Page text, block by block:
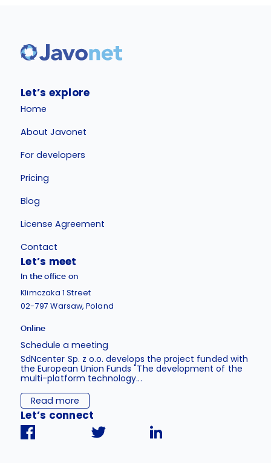
Let’s explore
Home
About Javonet
For developers
Pricing
Blog
License Agreement
Contact
Let’s meet
In the office on
Klimczaka 1 Street
02-797 Warsaw, Poland
Online
Schedule a meeting
SdNcenter Sp. z o.o. develops the project funded with
the European Union Funds "The development of the
multi-platform technology...
Read more
Let’s connect